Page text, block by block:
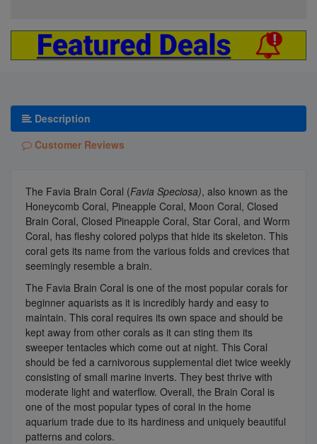
Description
Customer Reviews
The Favia Brain Coral (Favia Speciosa), also known as the
Honeycomb Coral, Pineapple Coral, Moon Coral, Closed
Brain Coral, Closed Pineapple Coral, Star Coral, and Worm
Coral, has fleshy colored polyps that hide its skeleton. This
coral gets its name from the various folds and crevices that
seemingly resemble a brain.
The Favia Brain Coral is one of the most popular corals for
beginner aquarists as it is incredibly hardy and easy to
maintain. This coral requires its own space and should be
kept away from other corals as it can sting them its
sweeper tentacles which come out at night. This Coral
should be fed a carnivorous supplemental diet twice weekly
consisting of small marine inverts. They best thrive with
moderate light and waterflow. Overall, the Brain Coral is
one of the most popular types of coral in the home
aquarium trade due to its hardiness and uniquely beautiful
patterns and colors.